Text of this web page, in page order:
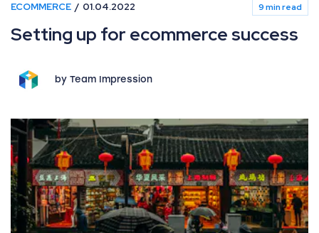
ECOMMERCE 01.04.2022 9 min read
Setting up for ecommerce success
by Team Impression